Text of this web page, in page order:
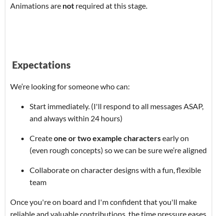
Animations are not required at this stage.
Expectations
We’re looking for someone who can:
Start immediately. (I'll respond to all messages ASAP,
and always within 24 hours)
Createone or two example charactersearly on
(even rough concepts) so we can be sure we’re aligned
Collaborate on character designs with a fun, flexible
team
Once you're on board and I'm confident that you'll make
reliable and valuable contributions, the time pressure eases